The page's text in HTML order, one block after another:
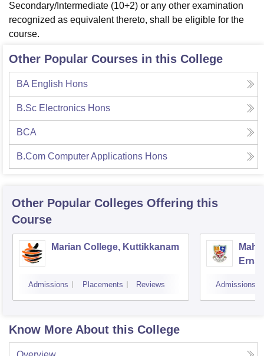
Secondary/Intermediate (10+2) or any other examination
recognized as equivalent thereto, shall be eligible for the
course.
Other Popular Courses in this College
BA English Hons
B.Sc Electronics Hons
BCA
B.Com Computer Applications Hons
Other Popular Colleges Offering this
Course
Marian College, Kuttikkanam
Admissions Placements Reviews Admissions
Know More About this College